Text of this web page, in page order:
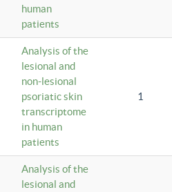
human
patients
Analysis of the
lesional and
non-lesional
psoriatic skin
transcriptome
in human
patients
1
Analysis of the
lesional and